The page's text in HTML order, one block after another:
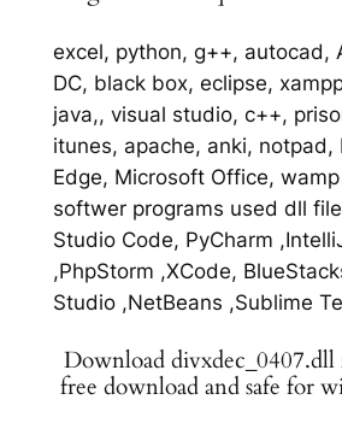
excel, python, g++, autocad,
DC, black box, eclipse,
java,, visual studio, c++,
itunes, apache, anki, notpad,
Edge, Microsoft Office,
softwer programs used dll
Studio Code, PyCharm
,PhpStorm ,XCode,
Studio ,NetBeans ,Sublime
Download
free download and safe for